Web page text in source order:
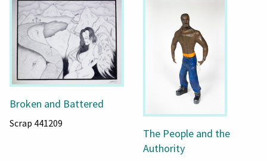
Broken and Battered
Scrap 441209
The People and the
Authority